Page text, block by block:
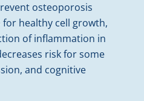
osteoporosis
healthy cell growth,
of inflammation in
risk for some
and cognitive